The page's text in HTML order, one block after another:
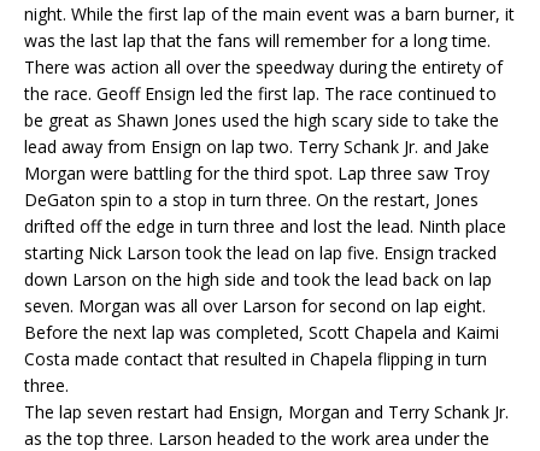
night. While the first lap of the main event was a barn burner, it
was the last lap that the fans will remember for a long time.
There was action all over the speedway during the entirety of
the race. Geoff Ensign led the first lap. The race continued to
be great as Shawn Jones used the high scary side to take the
lead away from Ensign on lap two. Terry Schank Jr. and Jake
Morgan were battling for the third spot. Lap three saw Troy
DeGaton spin to a stop in turn three. On the restart, Jones
drifted off the edge in turn three and lost the lead. Ninth place
starting Nick Larson took the lead on lap five. Ensign tracked
down Larson on the high side and took the lead back on lap
seven. Morgan was all over Larson for second on lap eight.
Before the next lap was completed, Scott Chapela and Kaimi
Costa made contact that resulted in Chapela flipping in turn
three.
The lap seven restart had Ensign, Morgan and Terry Schank Jr.
as the top three. Larson headed to the work area under the